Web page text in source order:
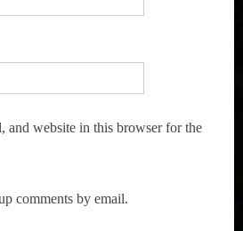
and website in this browser for the
comments by email.